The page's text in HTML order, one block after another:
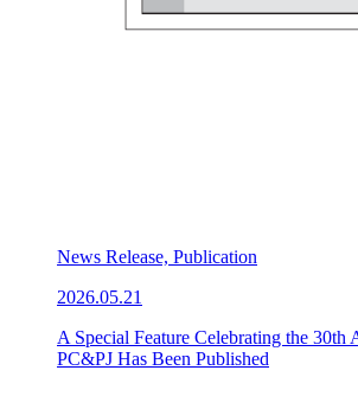
News Release, Publication
2026.05.21
A Special Feature Celebrating the
PC&PJ Has Been Published